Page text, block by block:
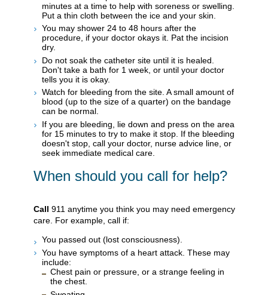
minutes at a time to help with soreness or swelling.
Put a thin cloth between the ice and your skin.
You may shower 24 to 48 hours after the
procedure, if your doctor okays it. Pat the incision
dry.
Do not soak the catheter site until it is healed.
Don't take a bath for 1 week, or until your doctor
tells you it is okay.
Watch for bleeding from the site. A small amount of
blood (up to the size of a quarter) on the bandage
can be normal.
If you are bleeding, lie down and press on the area
for 15 minutes to try to make it stop. If the bleeding
doesn't stop, call your doctor, nurse advice line, or
seek immediate medical care.
When should you call for help?
Call 911 anytime you think you may need emergency
care. For example, call if:
You passed out (lost consciousness).
You have symptoms of a heart attack. These may
include:
Chest pain or pressure, or a strange feeling in
the chest.